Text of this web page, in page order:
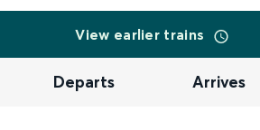
View earlier trains
Departs Arrives